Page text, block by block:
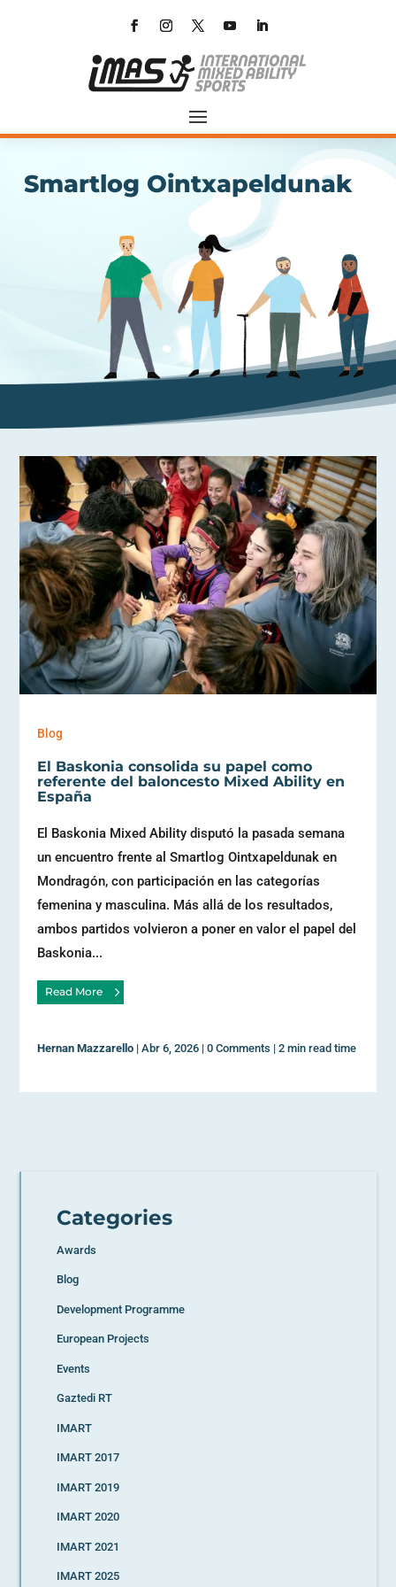
Smartlog Ointxapeldunak
Blog
El Baskonia consolida su papel como
referente del baloncesto Mixed Ability en
España
El Baskonia Mixed Ability disputó la pasada semana
un encuentro frente al Smartlog Ointxapeldunak en
Mondragón, con participación en las categorías
femenina y masculina. Más allá de los resultados,
ambos partidos volvieron a poner en valor el papel del
Baskonia...
Read More
Hernan Mazzarello |Abr 6, 2026 |0 Comments |2 min read time
Categories
Awards
Blog
Development Programme
European Projects
Events
Gaztedi RT
IMART
IMART 2017
IMART 2019
IMART 2020
IMART 2021
IMART 2025